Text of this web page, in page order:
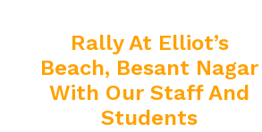
Rally At Elliot’s
Beach, Besant Nagar
With Our Staff And
Students